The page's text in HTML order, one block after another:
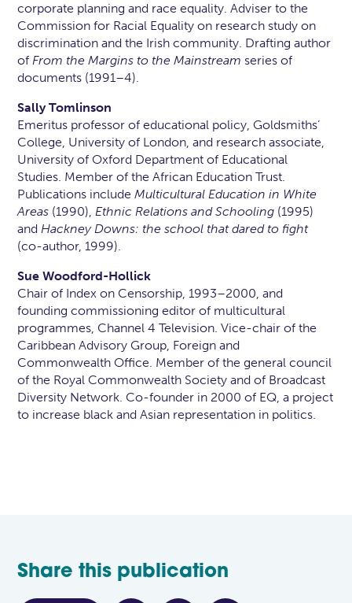
corporate planning and race equality. Adviser to the
Commission for Racial Equality on research study on
discrimination and the Irish community. Drafting author
ofFrom the Margins to the Mainstream series of
documents (1991–4).
Sally Tomlinson
Emeritus professor of educational policy, Goldsmiths’
College, University of London, and research associate,
University of Oxford Department of Educational
Studies. Member of the African Education Trust.
Publications includeMulticultural Education in White
Areas (1990),Ethnic Relations and Schooling (1995)
andHackney Downs: the school that dared to fight
(co-author, 1999).
Sue Woodford-Hollick
Chair of Index on Censorship, 1993–2000, and
founding commissioning editor of multicultural
programmes, Channel 4 Television. Vice-chair of the
Caribbean Advisory Group, Foreign and
Commonwealth Office. Member of the general council
of the Royal Commonwealth Society and of Broadcast
Diversity Network. Co-founder in 2000 of EQ, a project
to increase black and Asian representation in politics.
Share this publication